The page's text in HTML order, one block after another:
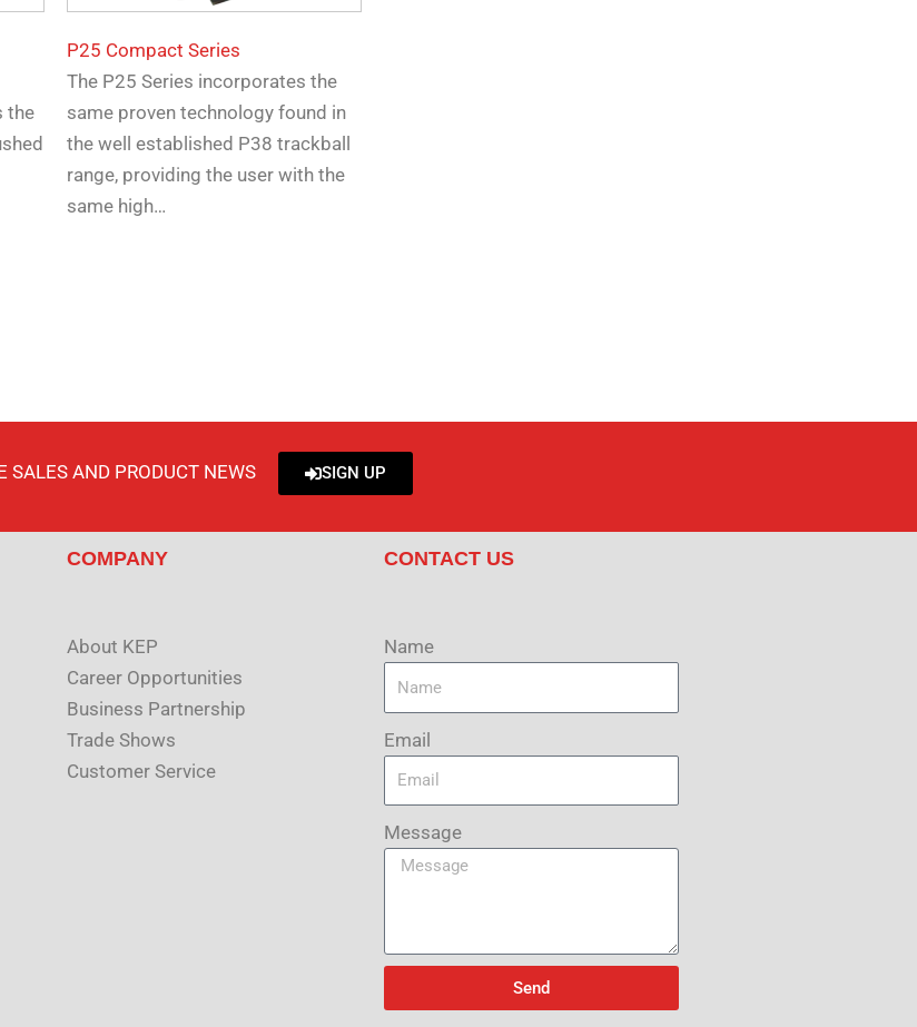
the
P25 Compact Series
The P25 Series incorporates the
same proven technology found in
the well established P38 trackball
range, providing the user with the
same high…
SALES AND PRODUCT NEWS SIGN UP
COMPANY
About KEP
Career Opportunities
Business Partnership
Trade Shows
Customer Service
CONTACT US
Name
Email
Message
Send